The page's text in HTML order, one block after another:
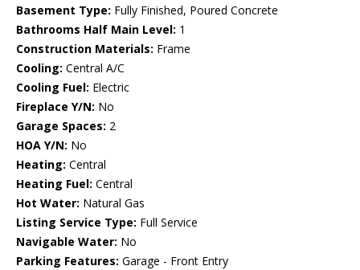
Basement Type: Fully Finished, Poured Concrete
Bathrooms Half Main Level: 1
Construction Materials: Frame
Cooling: Central A/C
Cooling Fuel: Electric
Fireplace Y/N: No
Garage Spaces: 2
HOA Y/N: No
Heating: Central
Heating Fuel: Central
Hot Water: Natural Gas
Listing Service Type: Full Service
Navigable Water: No
Parking Features: Garage - Front Entry